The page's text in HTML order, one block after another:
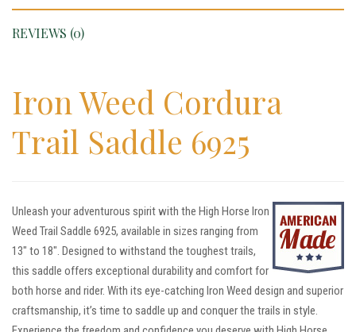
REVIEWS (0)
Iron Weed Cordura
Trail Saddle 6925
Unleash your adventurous spirit with the High Horse Iron
Weed Trail Saddle 6925, available in sizes ranging from
13″ to 18″. Designed to withstand the toughest trails,
this saddle offers exceptional durability and comfort for
both horse and rider. With its eye-catching Iron Weed design and superior
craftsmanship, it’s time to saddle up and conquer the trails in style.